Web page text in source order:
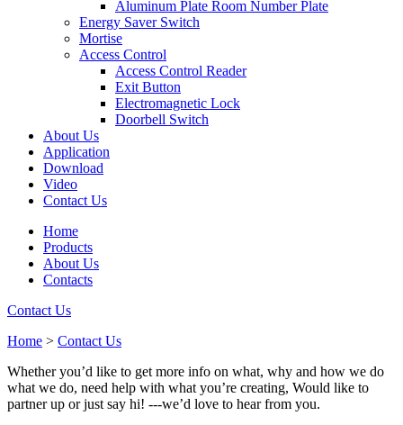
Aluminum Plate Room Number Plate
Energy Saver Switch
Mortise
Access Control
Access Control Reader
Exit Button
Electromagnetic Lock
Doorbell Switch
About Us
Application
Download
Video
Contact Us
Home
Products
About Us
Contacts
Contact Us
Home > Contact Us
Whether you’d like to get more info on what, why and how we do
what we do, need help with what you’re creating, Would like to
partner up or just say hi! ---we’d love to hear from you.